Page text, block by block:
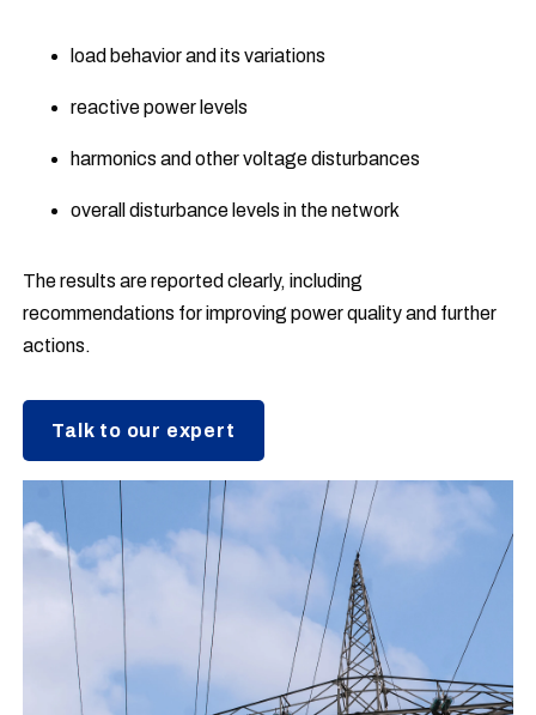
load behavior and its variations
reactive power levels
harmonics and other voltage disturbances
overall disturbance levels in the network
The results are reported clearly, including
recommendations for improving power quality and further
actions.
Talk to our expert